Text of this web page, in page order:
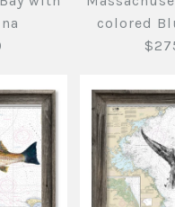
Fish Prints
and
Fish Prints
colored